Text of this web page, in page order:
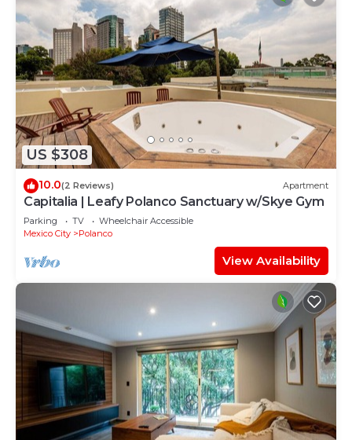
US $308
10.0(2 Reviews) Apartment
Capitalia | Leafy Polanco Sanctuary w/Skye Gym
Parking TV
Wheelchair Accessible
Mexico City
Polanco
View Availability